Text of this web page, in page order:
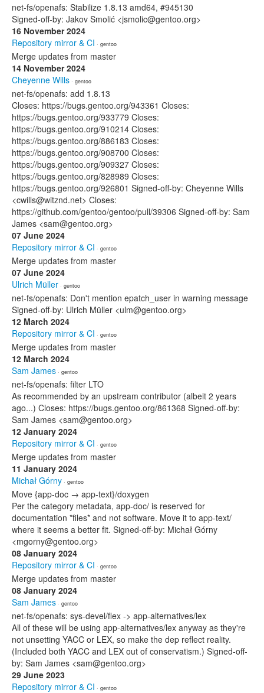
net-fs/openafs: Stabilize 1.8.13 amd64, #945130
Signed-off-by: Jakov Smolić <jsmolic@gentoo.org>
16 November 2024
Repository mirror & CI · gentoo
Merge updates from master
14 November 2024
Cheyenne Wills · gentoo
net-fs/openafs: add 1.8.13
Closes: https://bugs.gentoo.org/943361 Closes:
https://bugs.gentoo.org/933779 Closes:
https://bugs.gentoo.org/910214 Closes:
https://bugs.gentoo.org/886183 Closes:
https://bugs.gentoo.org/908700 Closes:
https://bugs.gentoo.org/909327 Closes:
https://bugs.gentoo.org/828989 Closes:
https://bugs.gentoo.org/926801 Signed-off-by: Cheyenne Wills
<cwills@witznd.net> Closes:
https://github.com/gentoo/gentoo/pull/39306 Signed-off-by: Sam
James <sam@gentoo.org>
07 June 2024
Repository mirror & CI · gentoo
Merge updates from master
07 June 2024
Ulrich Müller · gentoo
net-fs/openafs: Don't mention epatch_user in warning message
Signed-off-by: Ulrich Müller <ulm@gentoo.org>
12 March 2024
Repository mirror & CI · gentoo
Merge updates from master
12 March 2024
Sam James · gentoo
net-fs/openafs: filter LTO
As recommended by an upstream contributor (albeit 2 years
ago...) Closes: https://bugs.gentoo.org/861368 Signed-off-by:
Sam James <sam@gentoo.org>
12 January 2024
Repository mirror & CI · gentoo
Merge updates from master
11 January 2024
Michał Górny · gentoo
Move {app-doc → app-text}/doxygen
Per the category metadata, app-doc/ is reserved for
documentation *files* and not software. Move it to app-text/
where it seems a better fit. Signed-off-by: Michał Górny
<mgorny@gentoo.org>
08 January 2024
Repository mirror & CI · gentoo
Merge updates from master
08 January 2024
Sam James · gentoo
net-fs/openafs: sys-devel/flex -> app-alternatives/lex
All of these will be using app-alternatives/lex anyway as they're
not unsetting YACC or LEX, so make the dep reflect reality.
(Included both YACC and LEX out of conservatism.) Signed-off-
by: Sam James <sam@gentoo.org>
29 June 2023
Repository mirror & CI · gentoo